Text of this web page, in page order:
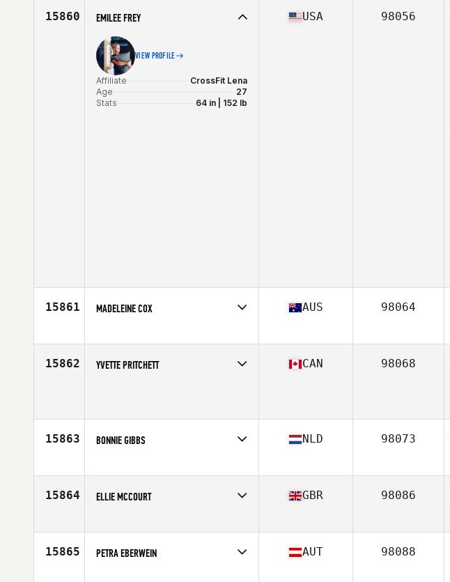
15860 EMILEE FREY
VIEW PROFILE
Affiliate
CrossFit Lena
Age
27
Stats
64 in | 152 lb
USA 98056
15861 MADELEINE COX
Age
30
AUS 98064
15862 YVETTE PRITCHETT CAN 98068
15863 BONNIE GIBBS
Age
24
NLD 98073
15864 ELLIE MCCOURT
Age
34
GBR 98086
15865 PETRA EBERWEIN AUT 98088